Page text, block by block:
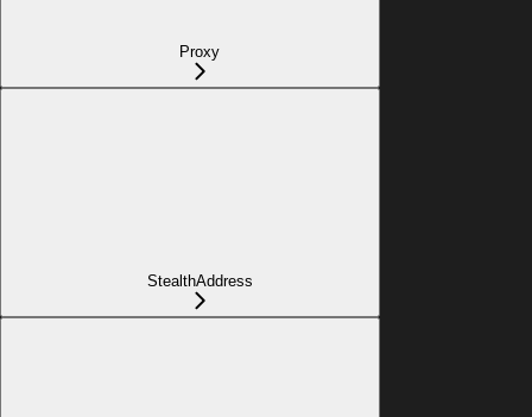
Proxy
StealthAddress